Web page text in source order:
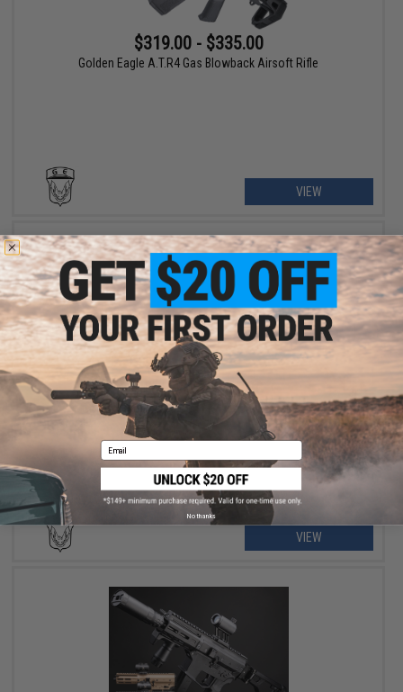
$319.00 - $335.00
Golden Eagle A.T.R4 Gas Blowback Airsoft Rifle
VIEW
$379.00 - $439.00
Golden Eagle A.T.9 Gas Blowback Airsoft SMG
VIEW
Email
No thanks